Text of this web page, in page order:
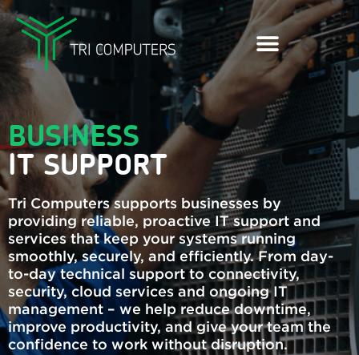
BUSINESS
IT SUPPORT
Tri Computers supports businesses by
providing reliable, proactive IT support and
services that keep your systems running
smoothly, securely, and efficiently. From day-
to-day technical support to connectivity,
security, cloud services and ongoing IT
management – we help reduce downtime,
improve productivity, and give your team the
confidence to work without disruption.